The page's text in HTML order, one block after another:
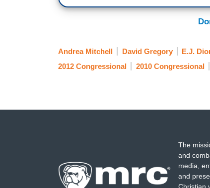
Andrea Mitchell David Gregory E.J.
2012 Congressional
2010 Congressional
The
and
media,
and
Christian